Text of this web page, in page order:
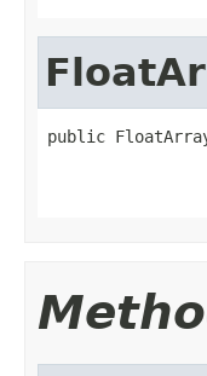
public